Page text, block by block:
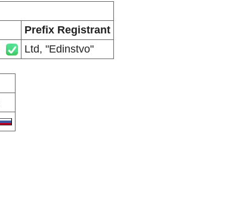
Prefix Registrant
Ltd, "Edinstvo"